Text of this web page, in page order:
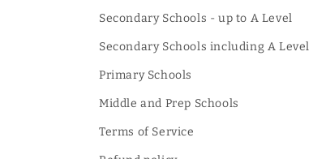
Secondary Schools - up to A Level
Secondary Schools including A Level
Primary Schools
Middle and Prep Schools
Terms of Service